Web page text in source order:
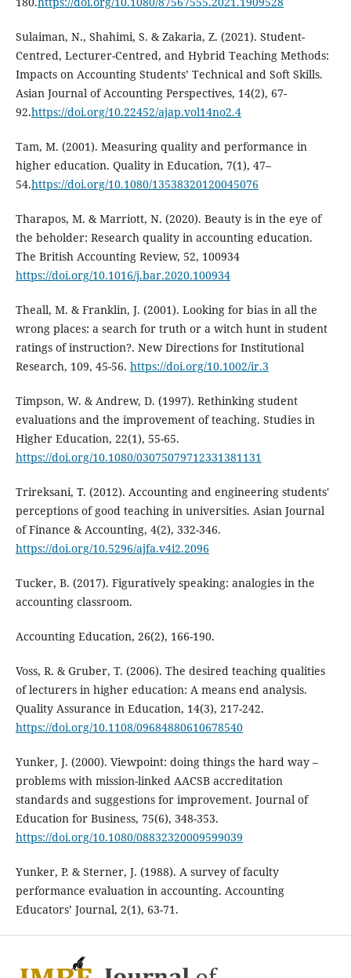
Sulaiman, N., Shahimi, S. & Zakaria, Z. (2021). Student-
Centred, Lecturer-Centred, and Hybrid Teaching Methods:
Impacts on Accounting Students’ Technical and Soft Skills.
Asian Journal of Accounting Perspectives, 14(2), 67-
92.https://doi.org/10.22452/ajap.vol14no2.4
Tam, M. (2001). Measuring quality and performance in
higher education. Quality in Education, 7(1), 47–
54.https://doi.org/10.1080/13538320120045076
Tharapos, M. & Marriott, N. (2020). Beauty is in the eye of
the beholder: Research quality in accounting education.
The British Accounting Review, 52, 100934
https://doi.org/10.1016/j.bar.2020.100934
Theall, M. & Franklin, J. (2001). Looking for bias in all the
wrong places: a search for truth or a witch hunt in student
ratings of instruction?. New Directions for Institutional
Research, 109, 45-56. https://doi.org/10.1002/ir.3
Timpson, W. & Andrew, D. (1997). Rethinking student
evaluations and the improvement of teaching. Studies in
Higher Education, 22(1), 55-65.
https://doi.org/10.1080/03075079712331381131
Trireksani, T. (2012). Accounting and engineering students'
perceptions of good teaching in universities. Asian Journal
of Finance & Accounting, 4(2), 332-346.
https://doi.org/10.5296/ajfa.v4i2.2096
Tucker, B. (2017). Figuratively speaking: analogies in the
accounting classroom.
Accounting Education, 26(2), 166-190.
Voss, R. & Gruber, T. (2006). The desired teaching qualities
of lecturers in higher education: A means end analysis.
Quality Assurance in Education, 14(3), 217-242.
https://doi.org/10.1108/09684880610678540
Yunker, J. (2000). Viewpoint: doing things the hard way –
problems with mission-linked AACSB accreditation
standards and suggestions for improvement. Journal of
Education for Business, 75(6), 348-353.
https://doi.org/10.1080/08832320009599039
Yunker, P. & Sterner, J. (1988). A survey of faculty
performance evaluation in accounting. Accounting
Educators’ Journal, 2(1), 63-71.